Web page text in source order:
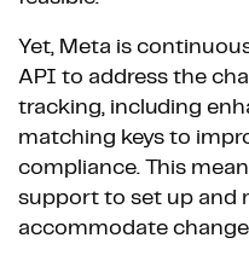
Yet, Meta is
API to address the
tracking, including
matching keys to
compliance. This
support to set up and
accommodate